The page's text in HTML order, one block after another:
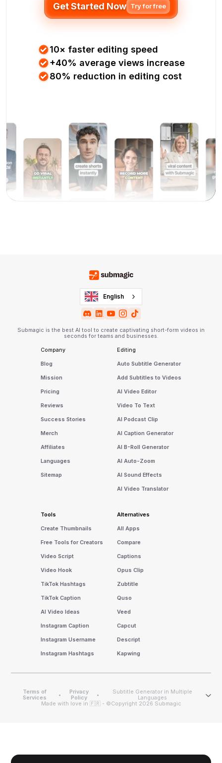
Get Started Now Try for free
10× faster editing speed
+40% average views increase
80% reduction in editing cost
English
Submagic is the best AI tool to create captivating short-form videos in
seconds for teams and businesses.
Company
Blog
Mission
Pricing
Reviews
Success Stories
Merch
Affiliates
Languages
Sitemap
Editing
Auto Subtitle Generator
Add Subtitles to Videos
AI Video Editor
Video To Text
AI Podcast Clip
AI Caption Generator
AI B-Roll Generator
AI Auto-Zoom
AI Sound Effects
AI Video Translator
Tools
Create Thumbnails
Free Tools for Creators
Video Script
Video Hook
TikTok Hashtags
TikTok Caption
AI Video Ideas
Instagram Caption
Instagram Username
Instagram Hashtags
Alternatives
All Apps
Compare
Captions
Opus Clip
Zubtitle
Quso
Veed
Capcut
Descript
Kapwing
Terms of
Services
•
Privacy
Policy
•
Subtitle Generator in Multiple
Languages
Made with love in 🇫🇷 - ©Copyright 2026 Submagic